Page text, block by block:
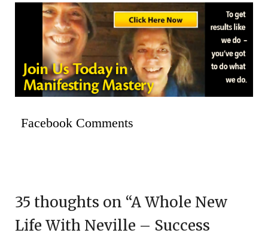
Facebook Comments
35 thoughts on “A Whole New
Life With Neville – Success